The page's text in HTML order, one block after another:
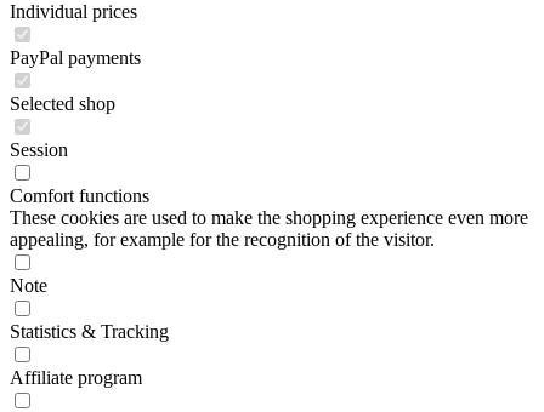
Individual prices
PayPal payments
Selected shop
Session
Comfort functions
These cookies are used to make the shopping experience even more
appealing, for example for the recognition of the visitor.
Note
Statistics & Tracking
Affiliate program